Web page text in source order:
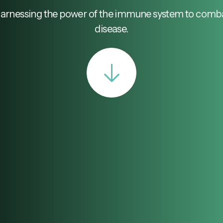
the power of the immune system to
disease.